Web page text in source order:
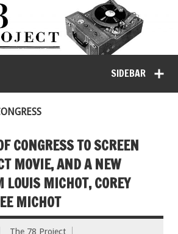
SIDEBAR
CONGRESS TO SCREEN
MOVIE, AND A NEW
LOUIS MICHOT, COREY
MICHOT
The 78 Project